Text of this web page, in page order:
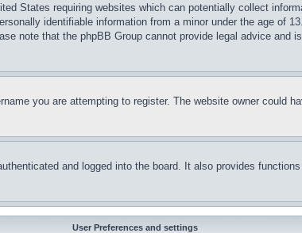
States requiring websites which can potentially collect
identifiable information from a minor under the age of
note that the phpBB Group cannot provide legal advice
you are attempting to register. The website owner could
and logged into the board. It also provides
User Preferences and settings